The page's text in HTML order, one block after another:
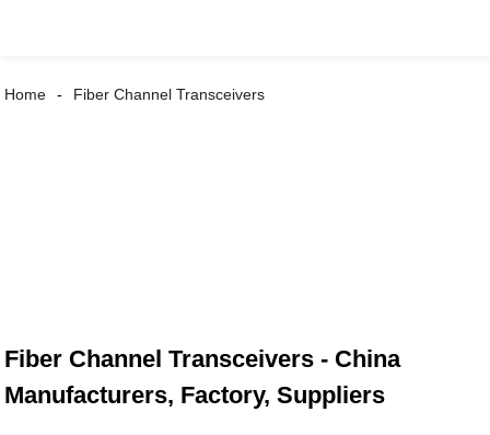
Home Fiber Channel Transceivers
Fiber Channel Transceivers - China
Manufacturers, Factory, Suppliers